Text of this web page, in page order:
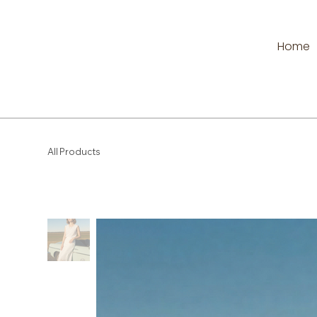
Home
All Products